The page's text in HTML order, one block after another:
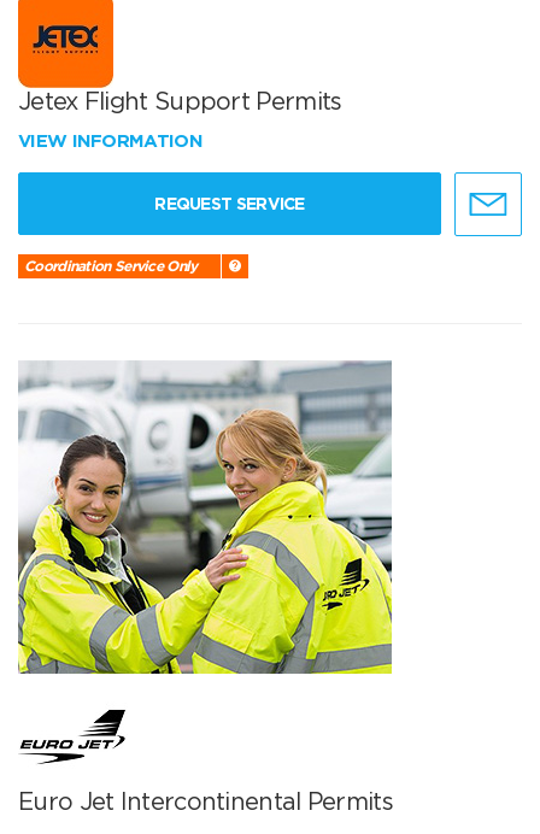
Jetex Flight Support Permits
VIEW INFORMATION
REQUEST SERVICE
Coordination Service Only
Euro Jet Intercontinental Permits